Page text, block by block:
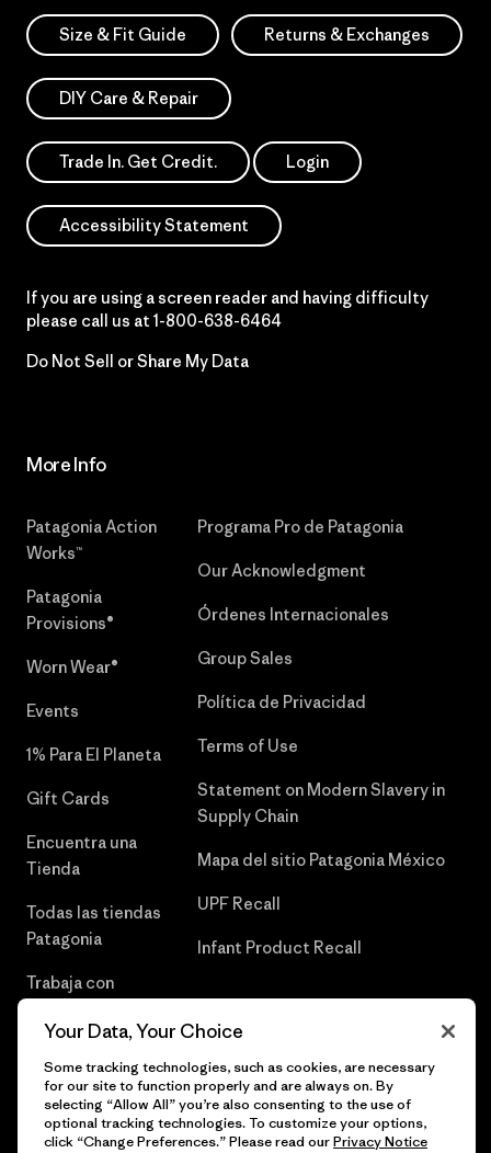
Size & Fit Guide Returns & Exchanges
DIY Care & Repair
Trade In. Get Credit. Login
Accessibility Statement
If you are using a screen reader and having difficulty
please call us at 1-800-638-6464
Do Not Sell or Share My Data
More Info
Patagonia Action
Works™
Patagonia
Provisions®
Worn Wear®
Events
1% Para El Planeta
Gift Cards
Encuentra una
Tienda
Todas las tiendas
Patagonia
Trabaja con
Programa Pro de Patagonia
Our Acknowledgment
Órdenes Internacionales
Group Sales
Política de Privacidad
Terms of Use
Statement on Modern Slavery in
Supply Chain
Mapa del sitio Patagonia México
UPF Recall
Infant Product Recall
Your Data, Your Choice
Some tracking technologies, such as cookies, are necessary
for our site to function properly and are always on. By
selecting “Allow All” you’re also consenting to the use of
optional tracking technologies. To customize your options,
click “Change Preferences.” Please read ourPrivacy Notice